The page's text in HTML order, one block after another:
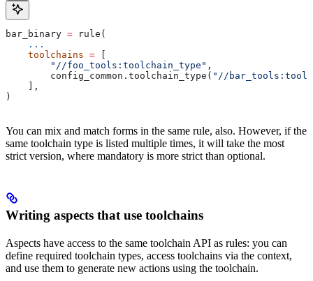
bar_binary = rule(
    ...
    toolchains
= [
        "//foo_tools:toolchain_type"
,
        config_common.toolchain_type(
"//
    ],
)
You can mix and match forms in the same rule, also. However, if the
same toolchain type is listed multiple times, it will take the most
strict version, where mandatory is more strict than optional.
Writing aspects that use toolchains
Aspects have access to the same toolchain API as rules: you can
define required toolchain types, access toolchains via the context,
and use them to generate new actions using the toolchain.